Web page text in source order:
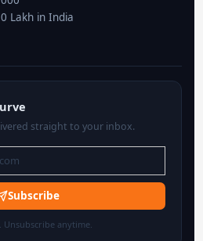
Lakh in India
straight to your inbox.
Subscribe
Unsubscribe anytime.